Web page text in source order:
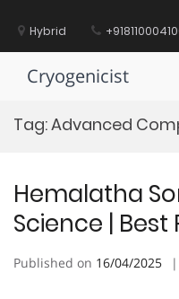
contentHybrid
Cryogenicist
Tag:Advanced
Hemalatha
Science |
Published on 16/04/2025